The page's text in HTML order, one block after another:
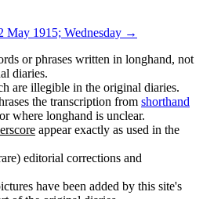
May 1915; Wednesday →
or phrases written in longhand, not
diaries.
are illegible in the original diaries.
the transcription from shorthand
where longhand is unclear.
appear exactly as used in the
editorial corrections and
have been added by this site's